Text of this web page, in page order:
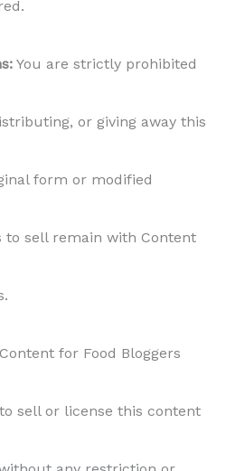
You are strictly prohibited
or giving away this
form or modified
to sell remain with Content
Content for Food Bloggers
sell or license this content